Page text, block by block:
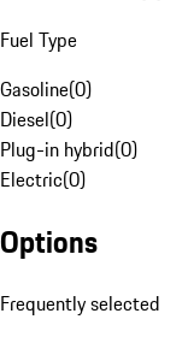
Fuel Type
Gasoline(0)
Diesel(0)
Plug-in hybrid(0)
Electric(0)
Options
Frequently selected